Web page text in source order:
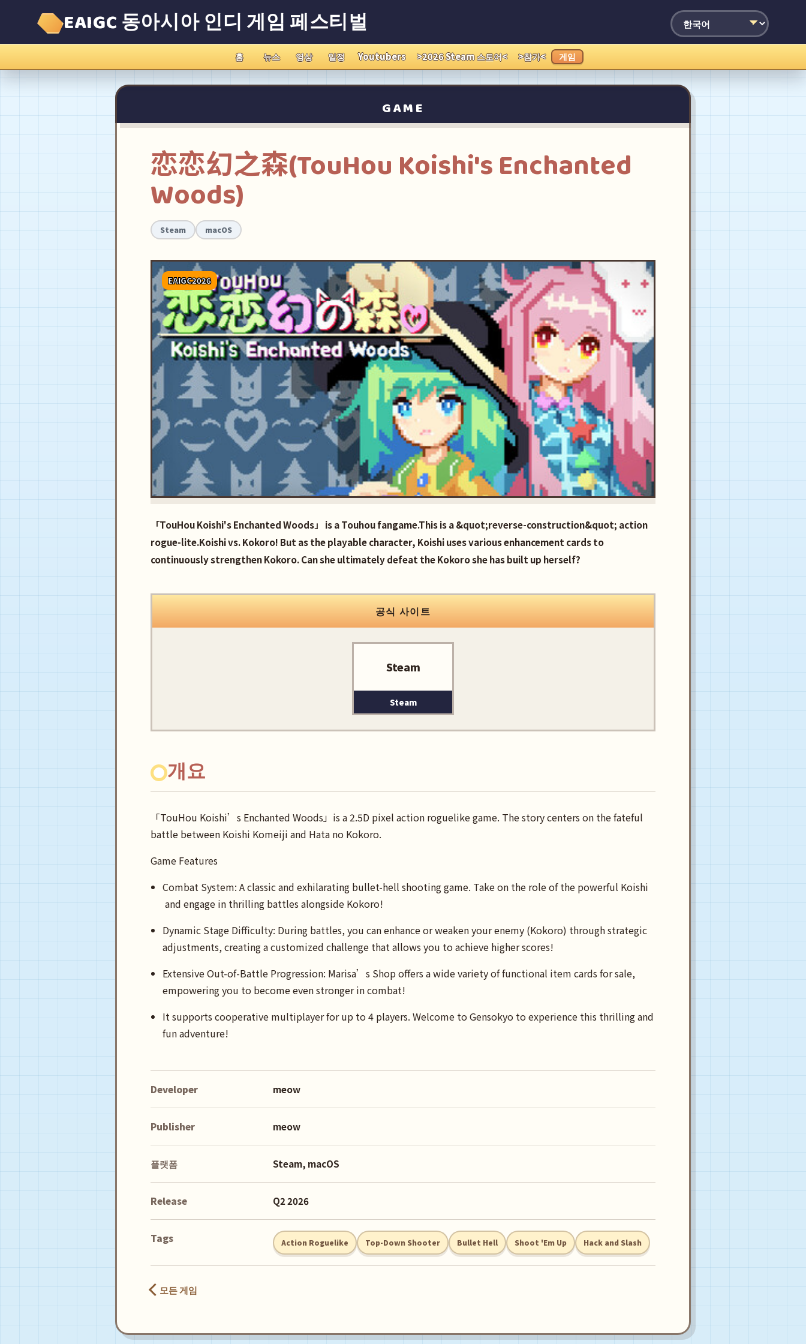
EAIGC 동아시아 인디 게임 페스티벌
홈 뉴스 영상 일정 Youtubers >2026 Steam 스토어< >참가< 게임
GAME
恋恋幻之森(TouHou Koishi's Enchanted
Woods)
Steam macOS
EAIGC2026
「TouHou Koishi's Enchanted Woods」 is a Touhou fangame.This is a &quot;reverse-construction&quot; action
rogue-lite.Koishi vs. Kokoro! But as the playable character, Koishi uses various enhancement cards to
continuously strengthen Kokoro. Can she ultimately defeat the Kokoro she has built up herself?
공식 사이트
Steam
Steam
개요
「TouHou Koishi’s Enchanted Woods」is a 2.5D pixel action roguelike game. The story centers on the fateful
battle between Koishi Komeiji and Hata no Kokoro.
Game Features
Combat System: A classic and exhilarating bullet-hell shooting game. Take on the role of the powerful Koishi
and engage in thrilling battles alongside Kokoro!
Dynamic Stage Difficulty: During battles, you can enhance or weaken your enemy (Kokoro) through strategic
adjustments, creating a customized challenge that allows you to achieve higher scores!
Extensive Out-of-Battle Progression: Marisa’s Shop offers a wide variety of functional item cards for sale,
empowering you to become even stronger in combat!
It supports cooperative multiplayer for up to 4 players. Welcome to Gensokyo to experience this thrilling and
fun adventure!
Developer meow
Publisher meow
플랫폼 Steam, macOS
Release Q2 2026
Tags Action Roguelike Top-Down Shooter Bullet Hell Shoot 'Em Up Hack and Slash
모든 게임